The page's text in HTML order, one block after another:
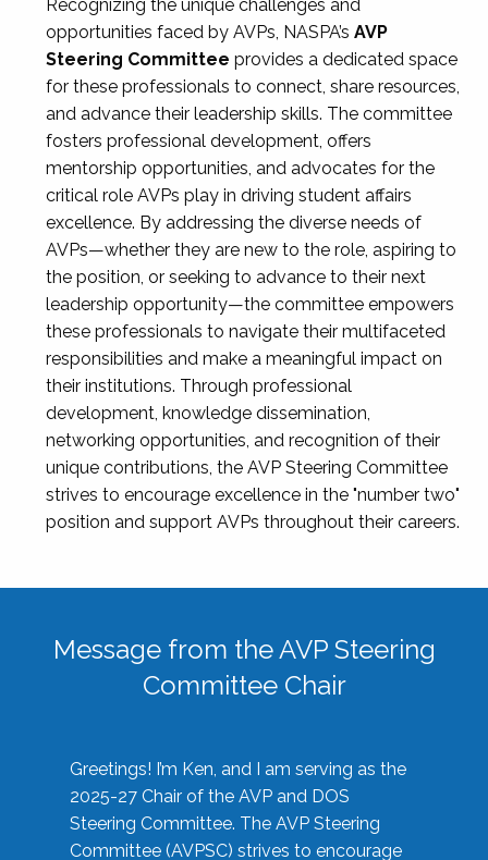
Recognizing the unique challenges and
opportunities faced by AVPs, NASPA’s AVP
Steering Committee provides a dedicated space
for these professionals to connect, share resources,
and advance their leadership skills. The committee
fosters professional development, offers
mentorship opportunities, and advocates for the
critical role AVPs play in driving student affairs
excellence. By addressing the diverse needs of
AVPs—whether they are new to the role, aspiring to
the position, or seeking to advance to their next
leadership opportunity—the committee empowers
these professionals to navigate their multifaceted
responsibilities and make a meaningful impact on
their institutions. Through professional
development, knowledge dissemination,
networking opportunities, and recognition of their
unique contributions, the AVP Steering Committee
strives to encourage excellence in the "number two"
position and support AVPs throughout their careers.
Message from the AVP Steering
Committee Chair
Greetings! I’m Ken, and I am serving as the
2025-27 Chair of the AVP and DOS
Steering Committee. The AVP Steering
Committee (AVPSC) strives to encourage